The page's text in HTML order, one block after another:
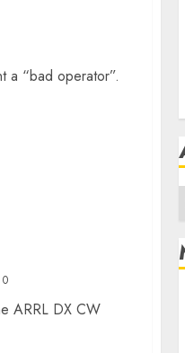
a “bad operator”.
0
ARRL DX CW